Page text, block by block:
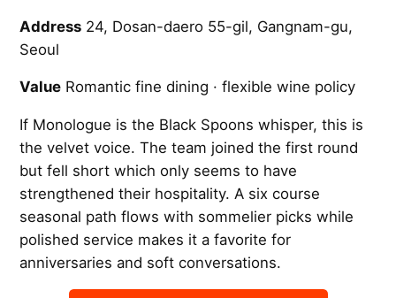
Address 24, Dosan-daero 55-gil, Gangnam-gu,
Seoul
Value Romantic fine dining · flexible wine policy
If Monologue is the Black Spoons whisper, this is
the velvet voice. The team joined the first round
but fell short which only seems to have
strengthened their hospitality. A six course
seasonal path flows with sommelier picks while
polished service makes it a favorite for
anniversaries and soft conversations.